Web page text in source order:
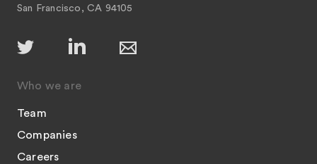
San Francisco, CA 94105
Who we are
Team
Companies
Careers